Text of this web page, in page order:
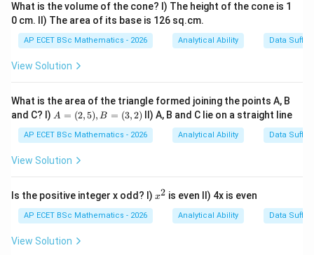
Step 1: Count days from 15^{th}
15t h August to
October.From15^{th}
15thAugust to31^{st}
31stAugust:
September has:
30\text{ days}
30days
From
Total difference:
What is the volume of the cone? I) The height of the cone is 1
0 cm. II) The area of its base is 126 sq.cm.
AP ECET BSc Mathematics - 2026 Analytical Ability Data
View Solution
What is the area of the triangle formed joining the points A, B
and C? I) A
(2,
5),
B
2)
A = (2,5), B = (3,2) II) A, B and C lie on a straight line
AP ECET BSc Mathematics - 2026 Analytical Ability Data
View Solution
Is the positive integer x odd? I) x
x2 is even II) 4x is even
AP ECET BSc Mathematics - 2026 Analytical Ability Data
View Solution